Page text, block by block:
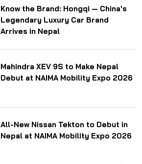
Know the Brand: Hongqi — China's
Legendary Luxury Car Brand
Arrives in Nepal
Mahindra XEV 9S to Make Nepal
Debut at NAIMA Mobility Expo 2026
All-New Nissan Tekton to Debut in
Nepal at NAIMA Mobility Expo 2026